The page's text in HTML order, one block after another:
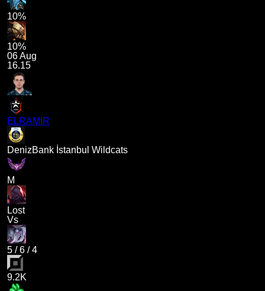
10%
10%
06 Aug
16.15
ELRAMIR
DenizBank İstanbul Wildcats
M
Lost
Vs
5 /6 /4
9.2K